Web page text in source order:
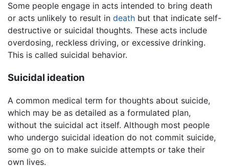
Some people engage in acts intended to bring death
or acts unlikely to result in death but that indicate self-
destructive or suicidal thoughts. These acts include
overdosing, reckless driving, or excessive drinking.
This is called suicidal behavior.
Suicidal ideation
A common medical term for thoughts about suicide,
which may be as detailed as a formulated plan,
without the suicidal act itself. Although most people
who undergo suicidal ideation do not commit suicide,
some go on to make suicide attempts or take their
own lives.